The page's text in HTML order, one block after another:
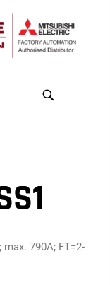
790A; FT=2-